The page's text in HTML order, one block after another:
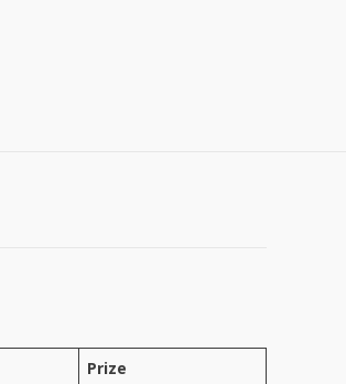
Prize